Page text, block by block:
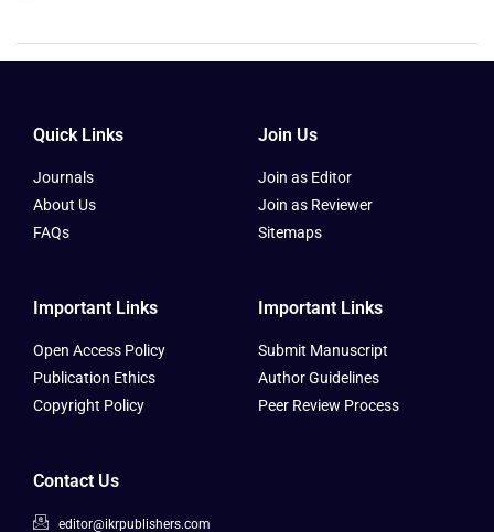
Quick Links
Journals
About Us
FAQs
Join Us
Join as Editor
Join as Reviewer
Sitemaps
Important Links
Open Access Policy
Publication Ethics
Copyright Policy
Important Links
Submit Manuscript
Author Guidelines
Peer Review Process
Contact Us
editor@ikrpublishers.com